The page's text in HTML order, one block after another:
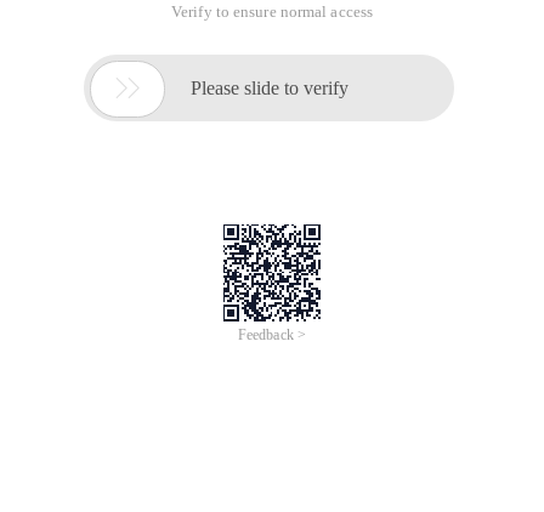
Verify to ensure normal access
 Please slide to verify
Feedback >